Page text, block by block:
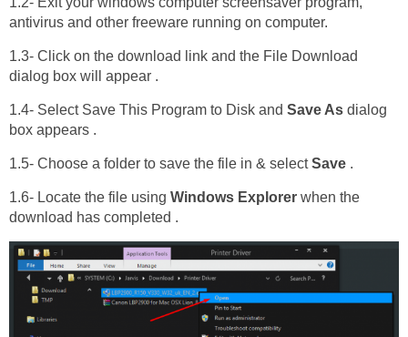
antivirus and other freeware running on computer.
1.3- Click on the download link and the File Download
dialog box will appear .
1.4- Select Save This Program to Disk and Save As dialog
box appears .
1.5- Choose a folder to save the file in & selectSave .
1.6- Locate the file using Windows Explorer when the
download has completed .